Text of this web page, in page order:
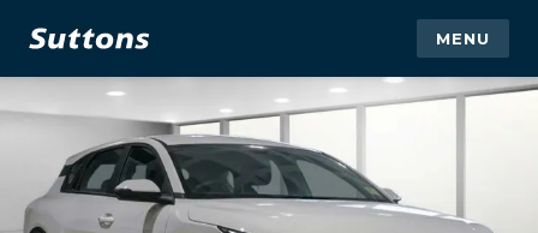
MENU